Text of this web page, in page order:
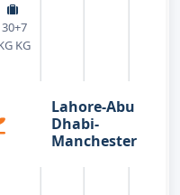
30+7
KG
Lahore-Abu
Dhabi-
Manchester